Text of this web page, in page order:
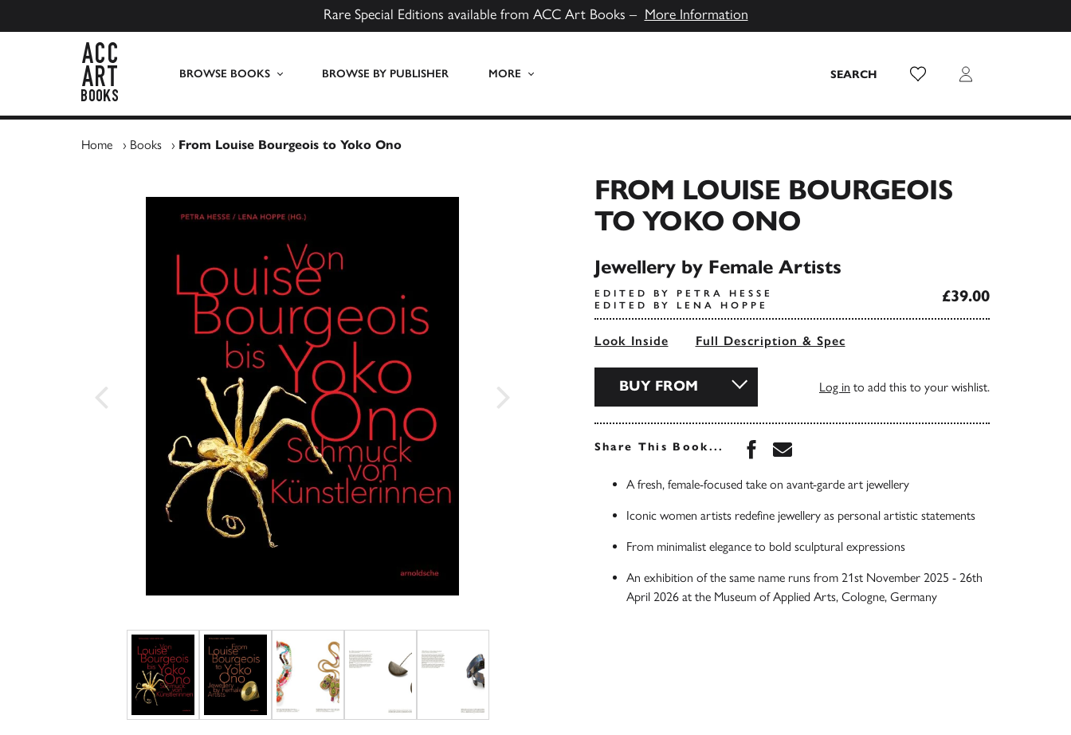
Rare Special Editions available from ACC Art Books – More Information
BROWSE BOOKS BROWSE BY PUBLISHER MORE SEARCH Wish List Login
Home › Books › From Louise Bourgeois to Yoko Ono
FROM LOUISE BOURGEOIS
TO YOKO ONO
Jewellery by Female Artists
EDITED BY PETRA HESSE
EDITED BY LENA HOPPE
£39.00
Look Inside Full Description & Spec
BUY FROM Log in to add this to your wishlist.
Share This Book... Share this book on Facebook
Share this book via Email
A fresh, female-focused take on avant-garde art jewellery
Iconic women artists redefine jewellery as personal artistic statements
From minimalist elegance to bold sculptural expressions
An exhibition of the same name runs from 21st November 2025 - 26th
April 2026 at the Museum of Applied Arts, Cologne, Germany